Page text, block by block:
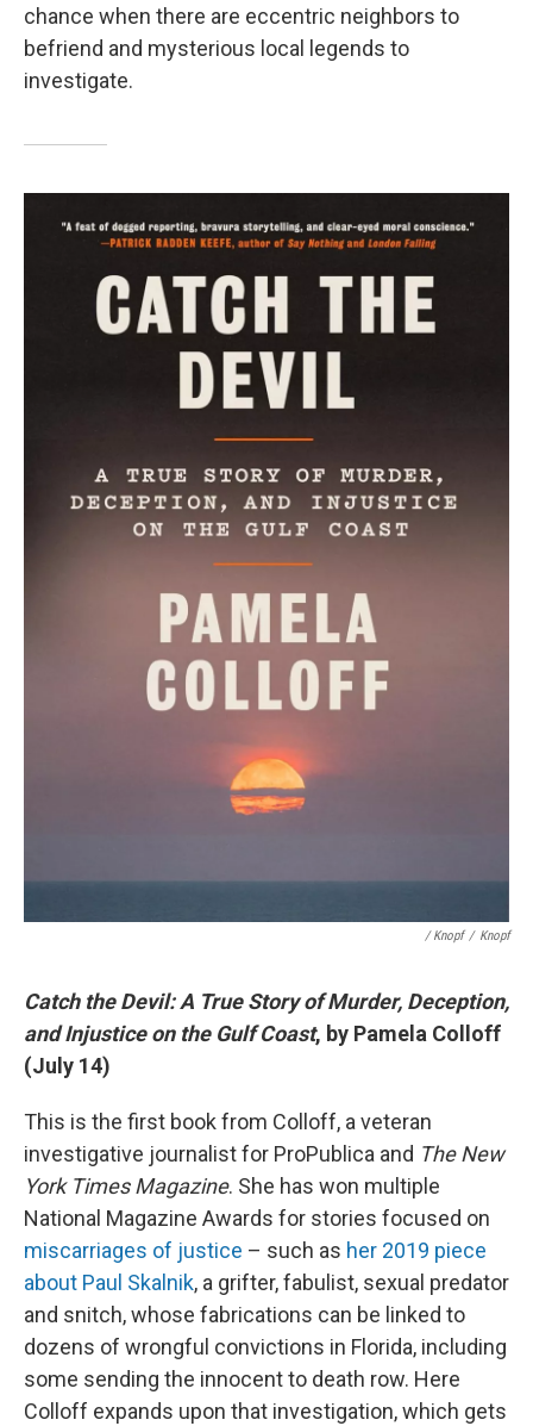
chance when there are eccentric neighbors to
befriend and mysterious local legends to
investigate.
/ Knopf / Knopf
Catch the Devil: A True Story of Murder, Deception,
and Injustice on the Gulf Coast, by Pamela Colloff
(July 14)
This is the first book from Colloff, a veteran
investigative journalist for ProPublica and The New
York Times Magazine. She has won multiple
National Magazine Awards for stories focused on
miscarriages of justice – such as her 2019 piece
about Paul Skalnik, a grifter, fabulist, sexual predator
and snitch, whose fabrications can be linked to
dozens of wrongful convictions in Florida, including
some sending the innocent to death row. Here
Colloff expands upon that investigation, which gets